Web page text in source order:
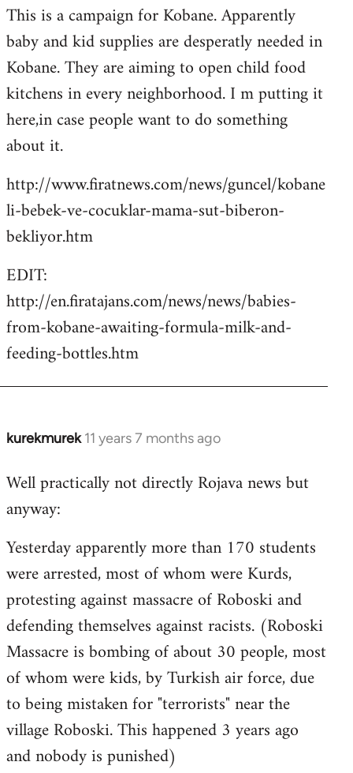
libcom.org
This is a campaign for Kobane. Apparently
baby and kid supplies are desperatly needed in
Kobane. They are aiming to open child food
kitchens in every neighborhood. I m putting it
here,in case people want to do something
about it.
http://www.firatnews.com/news/guncel/kobane
li-bebek-ve-cocuklar-mama-sut-biberon-
bekliyor.htm
EDIT:
http://en.firatajans.com/news/news/babies-
from-kobane-awaiting-formula-milk-and-
feeding-bottles.htm
kurekmurek 11 years 7 months ago
In
to
Welcome
libcom.org
Well practically not directly Rojava news but
anyway:
Yesterday apparently more than 170 students
were arrested, most of whom were Kurds,
protesting against massacre of Roboski and
defending themselves against racists. (Roboski
Massacre is bombing of about 30 people, most
of whom were kids, by Turkish air force, due
to being mistaken for "terrorists" near the
village Roboski. This happened 3 years ago
and nobody is punished)